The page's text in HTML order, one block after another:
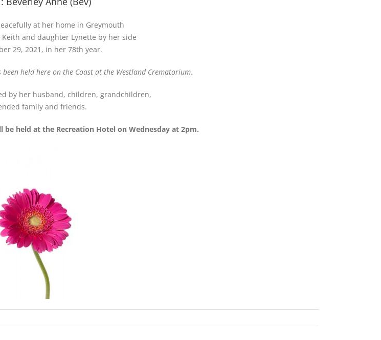
at her home in Greymouth
and daughter Lynette by her side
29, 2021, in her 78th year.
held here on the Coast at the Westland Crematorium.
by her husband, children, grandchildren,
family and friends.
held at the Recreation Hotel on Wednesday at 2pm.